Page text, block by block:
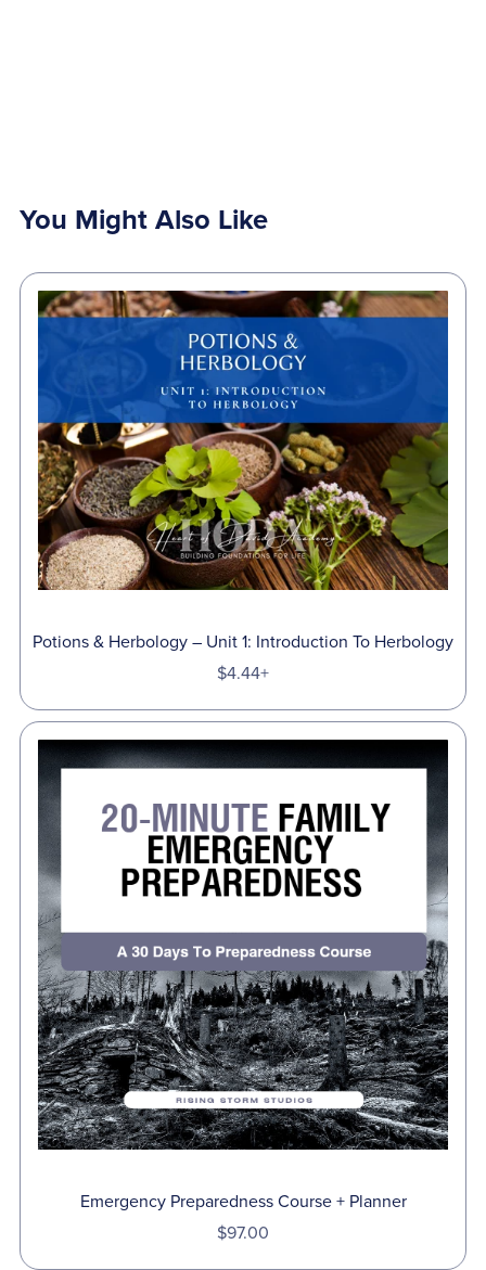
You Might Also Like
Potions & Herbology – Unit 1: Introduction To Herbology
$4.44+
Emergency Preparedness Course + Planner
$97.00